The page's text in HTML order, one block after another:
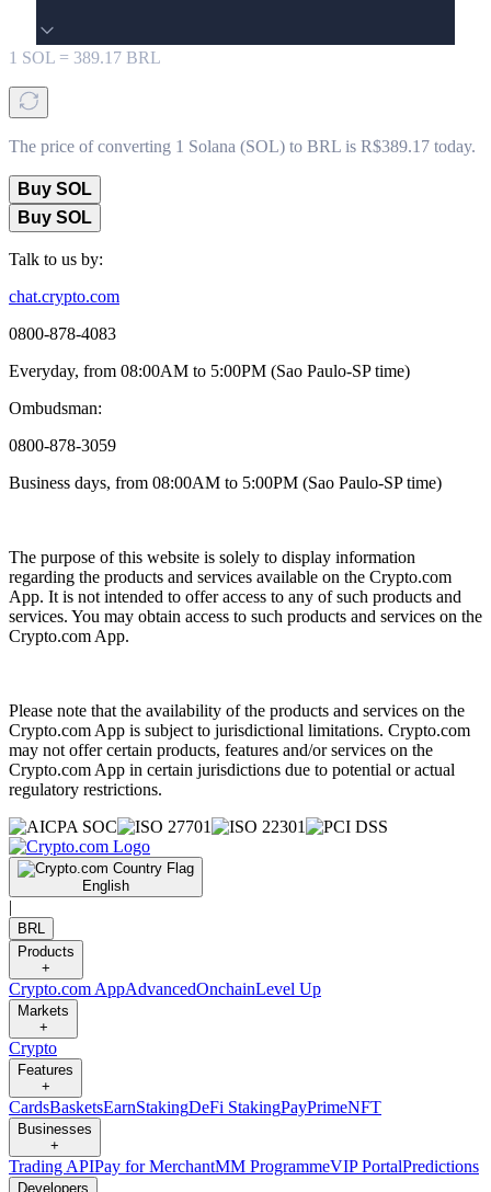
1 SOL = 389.17 BRL
The price of converting 1 Solana (SOL) to BRL is R$389.17 today.
Buy SOL
Buy SOL
Talk to us by:
chat.crypto.com
0800-878-4083
Everyday, from 08:00AM to 5:00PM (Sao Paulo-SP time)
Ombudsman:
0800-878-3059
Business days, from 08:00AM to 5:00PM (Sao Paulo-SP time)
The purpose of this website is solely to display information
regarding the products and services available on the Crypto.com
App. It is not intended to offer access to any of such products and
services. You may obtain access to such products and services on the
Crypto.com App.
Please note that the availability of the products and services on the
Crypto.com App is subject to jurisdictional limitations. Crypto.com
may not offer certain products, features and/or services on the
Crypto.com App in certain jurisdictions due to potential or actual
regulatory restrictions.
English
|
BRL
Products
+
Crypto.com AppAdvancedOnchainLevel Up
Markets
+
Crypto
Features
+
CardsBasketsEarnStakingDeFi StakingPayPrimeNFT
Businesses
+
Trading APIPay for MerchantMM ProgrammeVIP PortalPredictions
Developers